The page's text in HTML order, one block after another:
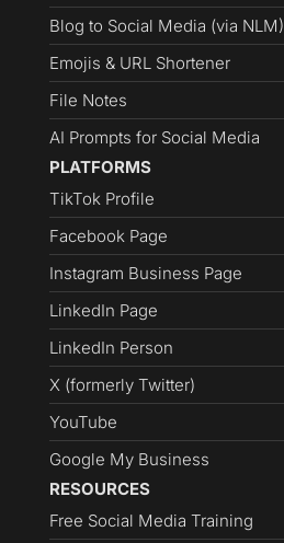
Blog to Social Media (via NLM)
Emojis & URL Shortener
File Notes
AI Prompts for Social Media
PLATFORMS
TikTok Profile
Facebook Page
Instagram Business Page
LinkedIn Page
LinkedIn Person
X (formerly Twitter)
YouTube
Google My Business
RESOURCES
Free Social Media Training